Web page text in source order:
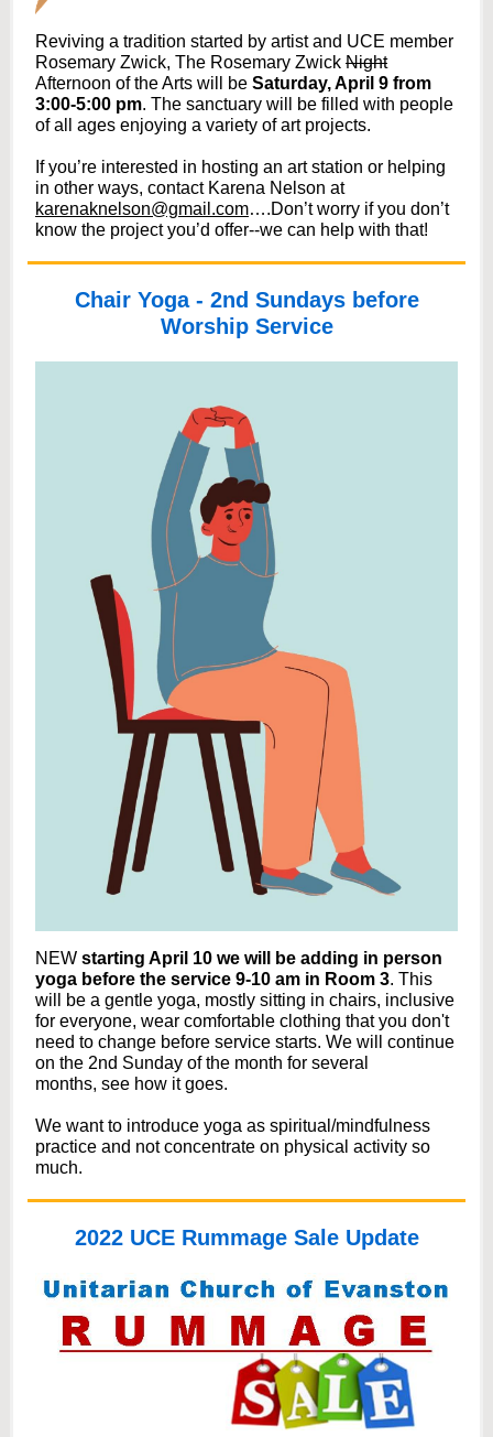
Reviving a tradition started by artist and UCE member
Rosemary Zwick, The Rosemary Zwick Night
Afternoon of the Arts will be Saturday, April 9 from
3:00-5:00 pm. The sanctuary will be filled with people
of all ages enjoying a variety of art projects.
If you’re interested in hosting an art station or helping
in other ways, contact Karena Nelson at
karenaknelson@gmail.com….Don’t worry if you don’t
know the project you’d offer--we can help with that!
Chair Yoga - 2nd Sundays before
Worship Service
NEW starting April 10 we will be adding in person
yoga before the service 9-10 am in Room 3. This
will be a gentle yoga, mostly sitting in chairs, inclusive
for everyone, wear comfortable clothing that you don't
need to change before service starts. We will continue
on the 2nd Sunday of the month for several
months, see how it goes.
We want to introduce yoga as spiritual/mindfulness
practice and not concentrate on physical activity so
much.
2022 UCE Rummage Sale Update